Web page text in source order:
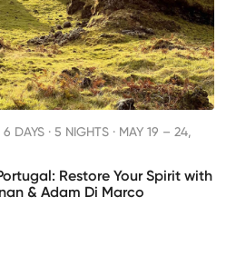
6 DAYS · 5 NIGHTS · MAY 19 – 24,
Restore Your Spirit with
& Adam Di Marco